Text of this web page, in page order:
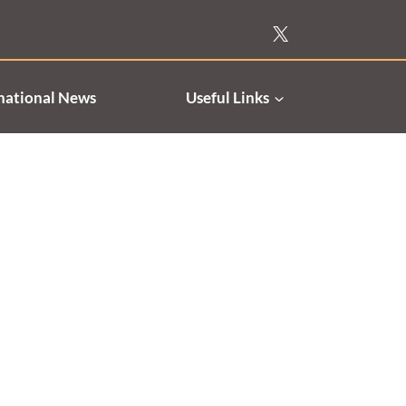
News Useful Links